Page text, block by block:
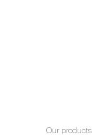
Our products